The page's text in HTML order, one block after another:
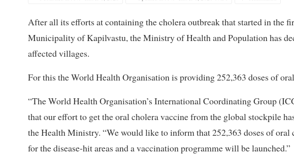
After all its efforts at containing the cholera outbreak that started in the
Municipality of Kapilvastu, the Ministry of Health and Population has
affected villages.
For this the World Health Organisation is providing 252,363 doses of
“The World Health Organisation’s International Coordinating Group
that our effort to get the oral cholera vaccine from the global stockpile
the Health Ministry. “We would like to inform that 252,363 doses of
for the disease-hit areas and a vaccination programme will be launched.”